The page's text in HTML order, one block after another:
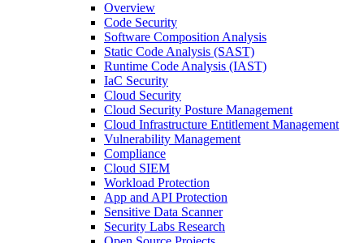
Overview
Code Security
Software Composition Analysis
Static Code Analysis (SAST)
Runtime Code Analysis (IAST)
IaC Security
Cloud Security
Cloud Security Posture Management
Cloud Infrastructure Entitlement Management
Vulnerability Management
Compliance
Cloud SIEM
Workload Protection
App and API Protection
Sensitive Data Scanner
Security Labs Research